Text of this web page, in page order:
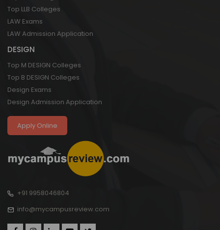
Top LLB Colleges
LAW Exams
LAW Admission Application
DESIGN
Top M DESIGN Colleges
Top B DESIGN Colleges
Design Exams
Design Admission Application
Apply Online
+91 9958046804
info@mycampusreview.com